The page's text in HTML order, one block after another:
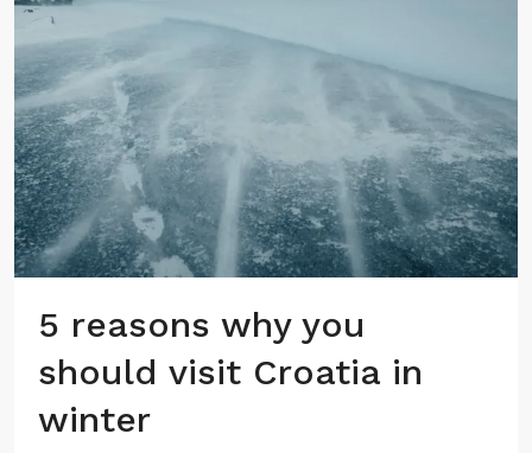
5 reasons why you
should visit Croatia in
winter